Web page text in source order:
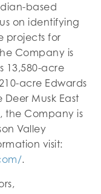
based
on identifying
projects for
Company is
13,580-acre
acre Edwards
Musk East
the Company is
Valley
visit:
.